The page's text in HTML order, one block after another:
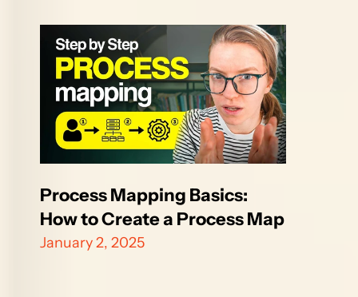
Process Mapping Basics:
How to Create a Process Map
January 2, 2025